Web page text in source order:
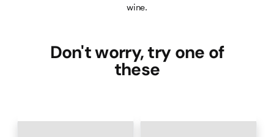
wine.
Don't worry, try one of
these